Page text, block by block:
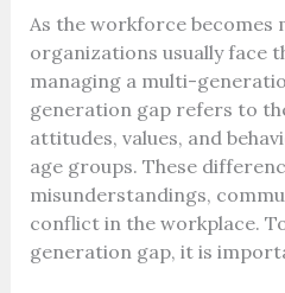
As the workforce becomes
organizations usually face
managing a multi-
generation gap refers to
attitudes, values, and
age groups. These
misunderstandings,
conflict in the workplace.
generation gap, it is